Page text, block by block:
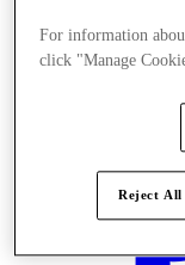
For information
click "Manage
Reject All